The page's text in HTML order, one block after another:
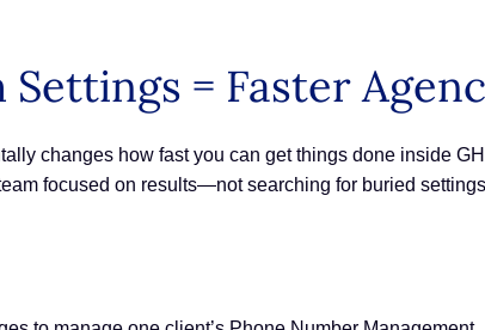
Settings = Faster
changes how fast you can get things done inside
focused on results—not searching for buried